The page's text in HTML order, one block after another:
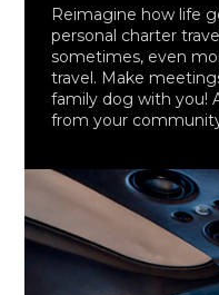
Reimagine how life
personal charter
sometimes, even
travel. Make
family dog with you!
from your